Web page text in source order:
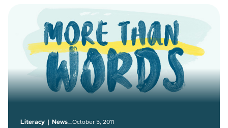
Literacy | News–October 5, 2011